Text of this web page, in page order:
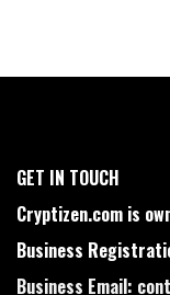
GET IN TOUCH
Cryptizen.com is
Business
Business Email: